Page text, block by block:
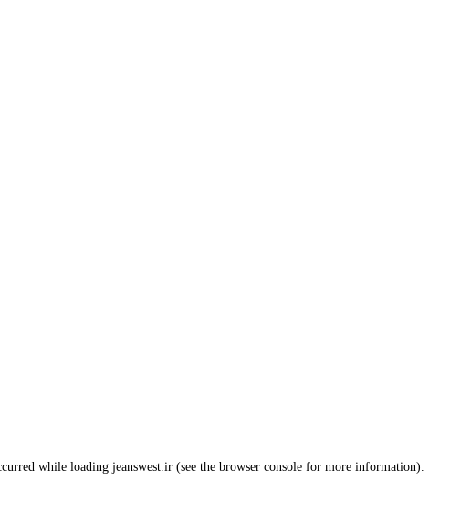
while loading jeanswest.ir (see the browser console for more information).